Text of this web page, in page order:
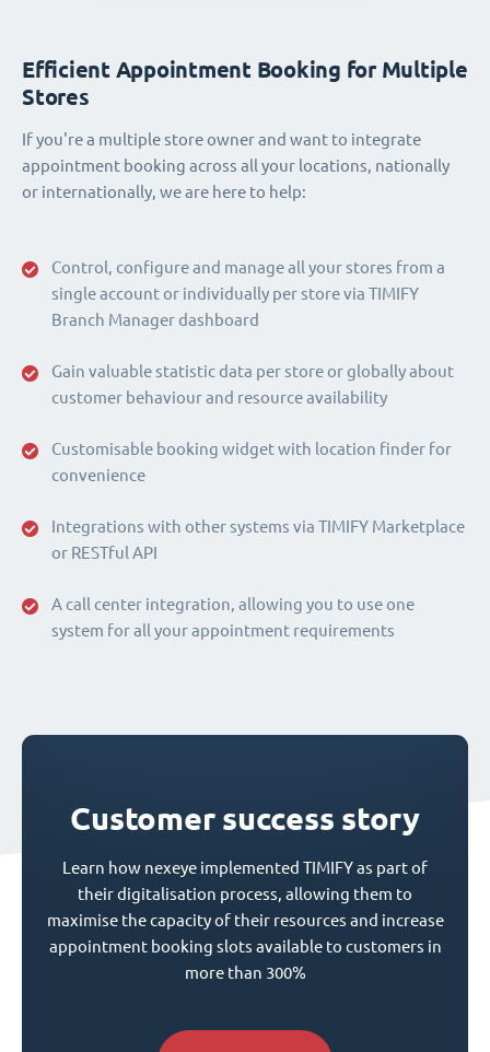
Control, configure and manage all your stores from a
single account or individually per store via TIMIFY
Branch Manager dashboard
Gain valuable statistic data per store or globally about
customer behaviour and resource availability
Customisable booking widget with location finder for
convenience
Integrations with other systems via TIMIFY Marketplace
or RESTful API
A call center integration, allowing you to use one
system for all your appointment requirements
Efficient Appointment Booking for Multiple
Stores
If you're a multiple store owner and want to integrate
appointment booking across all your locations, nationally
or internationally, we are here to help:
Customer success story
Learn how nexeye implemented TIMIFY as part of
their digitalisation process, allowing them to
maximise the capacity of their resources and increase
appointment booking slots available to customers in
more than 300%